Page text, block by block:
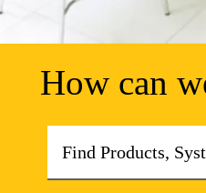
How can